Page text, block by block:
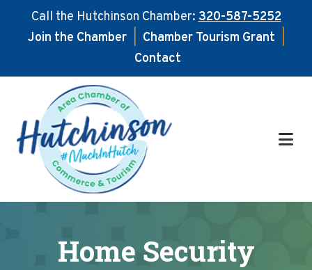
Call the Hutchinson Chamber:320-587-5252
Join the Chamber
Chamber Tourism Grant
Contact
main
content
footer
Home Security